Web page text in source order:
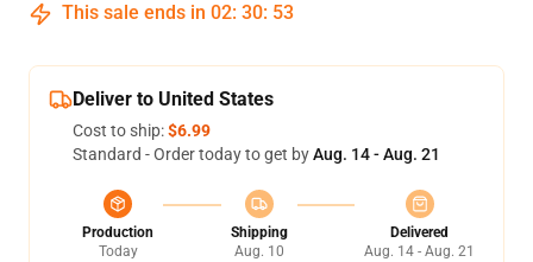
This sale ends in 02: 30: 52
Deliver to United States
Cost to ship:$6.99
Standard - Order today to get byAug. 14 - Aug. 21
Production
Today
Shipping
Aug. 10
Delivered
Aug. 14 - Aug. 21